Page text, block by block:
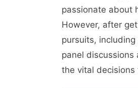
passionate about
However, after
pursuits,
panel
the vital